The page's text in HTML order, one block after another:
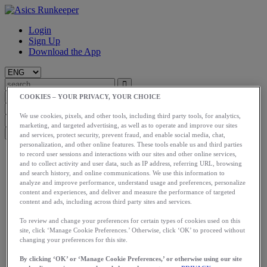
Login
Sign Up
Download the App
Start
Train
Race
Meet Us
Blog
Shop ASICS
Login
Start
Race
COOKIES – YOUR PRIVACY, YOUR CHOICE
We use cookies, pixels, and other tools, including third party tools, for analytics,
marketing, and targeted advertising, as well as to operate and improve our sites
and services, protect security, prevent fraud, and enable social media, chat,
personalization, and other online features. These tools enable us and third parties
to record user sessions and interactions with our sites and other online services,
and to collect activity and user data, such as IP address, referring URL, browsing
and search history, and online communications. We use this information to
analyze and improve performance, understand usage and preferences, personalize
content and experiences, and deliver and measure the performance of targeted
content and ads, including across third party sites and services.
To review and change your preferences for certain types of cookies used on this
site, click ‘Manage Cookie Preferences.’ Otherwise, click ‘OK’ to proceed without
changing your preferences for this site.
By clicking ‘OK’ or ‘Manage Cookie Preferences,’ or otherwise using our site